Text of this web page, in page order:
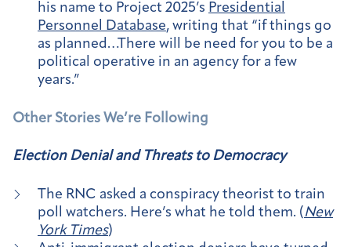
his name to Project 2025’s Presidential
Personnel Database, writing that “if things go
as planned…There will be need for you to be a
political operative in an agency for a few
years.”
Other Stories We’re Following
Election Denial and Threats to Democracy
The RNC asked a conspiracy theorist to train
poll watchers. Here’s what he told them. (New
York Times)